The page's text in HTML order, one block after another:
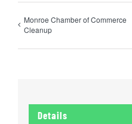
Monroe Chamber of Commerce
Cleanup
Details